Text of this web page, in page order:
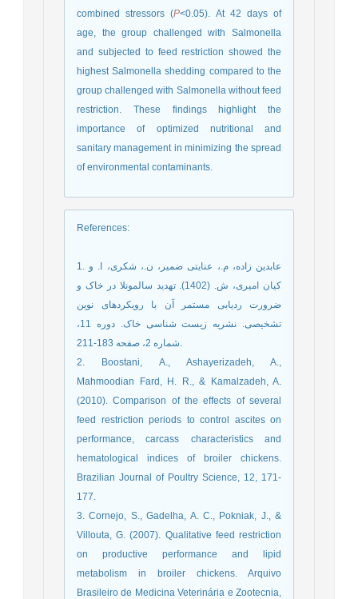
combined stressors (P<0.05). At 42 days of
age, the group challenged with Salmonella
and subjected to feed restriction showed the
highest Salmonella shedding compared to the
group challenged with Salmonella without feed
restriction. These findings highlight the
importance of optimized nutritional and
sanitary management in minimizing the spread
of environmental contaminants.
References:
1. عابدین زاده، م.، عنایتی ضمیر، ن.، شکری، ا. و
کیان امیری، ش. (1402). تهدید سالمونلا در خاک و
ضرورت ردیابی مستمر آن با رویکردهای نوین
تشخیصی. نشریه زیست شناسی خاک. دوره 11،
شماره 2، صفحه 183-211.
2. Boostani, A., Ashayerizadeh, A.,
Mahmoodian Fard, H. R., & Kamalzadeh, A.
(2010). Comparison of the effects of several
feed restriction periods to control ascites on
performance, carcass characteristics and
hematological indices of broiler chickens.
Brazilian Journal of Poultry Science, 12, 171-
177.
3. Cornejo, S., Gadelha, A. C., Pokniak, J., &
Villouta, G. (2007). Qualitative feed restriction
on productive performance and lipid
metabolism in broiler chickens. Arquivo
Brasileiro de Medicina Veterinária e Zootecnia,